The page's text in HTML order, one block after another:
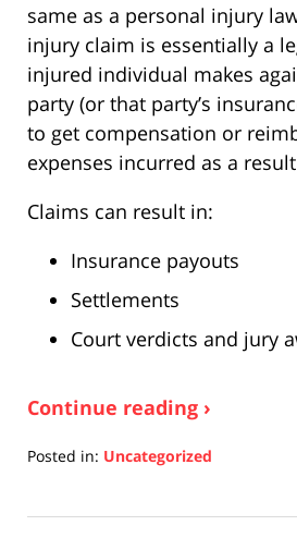
same as a personal injury
injury claim is essentially a
injured individual makes
party (or that party’s
to get compensation or
expenses incurred as a
Claims can result in:
Insurance payouts
Settlements
Court verdicts and jury
Continue reading ›
Posted in: Uncategorized
10,